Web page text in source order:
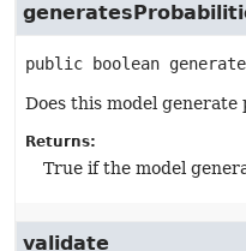
public boolean
Does this model
Returns:
True if the model
validate